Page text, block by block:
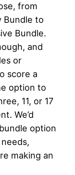
from
Bundle to
Bundle.
and
or
score a
option to
11, or 17
We’d
option
making an